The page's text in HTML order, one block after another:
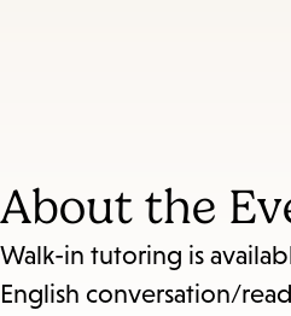
About the
Walk-in tutoring is
English conversation/